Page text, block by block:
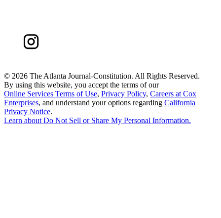
© 2026 The Atlanta Journal-Constitution. All Rights Reserved.
By using this website, you accept the terms of our
Online Services Terms of Use, Privacy Policy, Careers at Cox
Enterprises, and understand your options regarding California
Privacy Notice.
Learn about Do Not Sell or Share My Personal Information.